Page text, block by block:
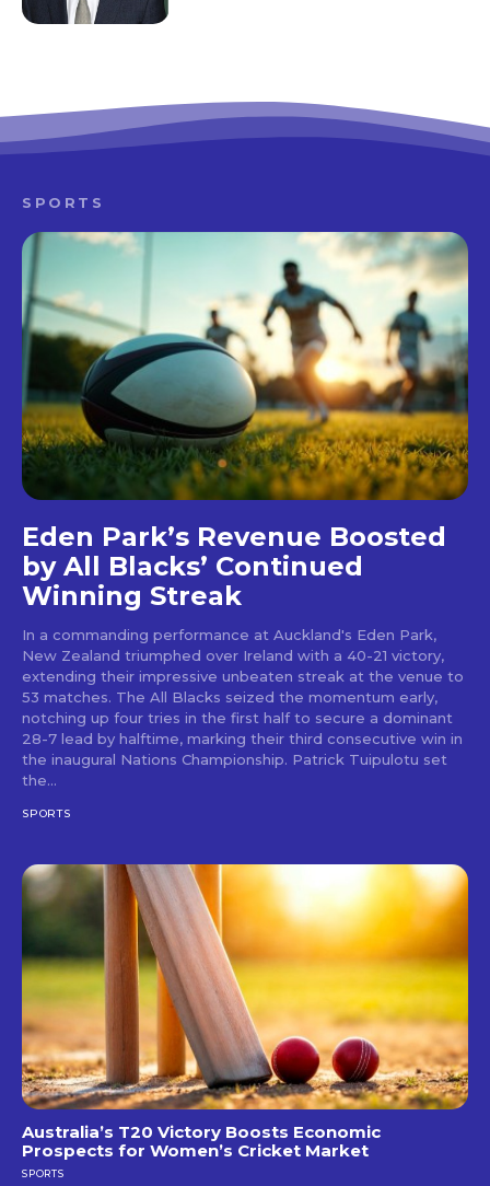
SPORTS
Eden Park’s Revenue Boosted
by All Blacks’ Continued
Winning Streak
In a commanding performance at Auckland's Eden Park,
New Zealand triumphed over Ireland with a 40-21 victory,
extending their impressive unbeaten streak at the venue to
53 matches. The All Blacks seized the momentum early,
notching up four tries in the first half to secure a dominant
28-7 lead by halftime, marking their third consecutive win in
the inaugural Nations Championship. Patrick Tuipulotu set
the...
SPORTS
Australia’s T20 Victory Boosts Economic
Prospects for Women’s Cricket Market
SPORTS